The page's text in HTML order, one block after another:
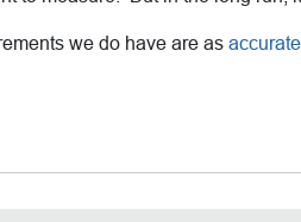
we do have are as accurate